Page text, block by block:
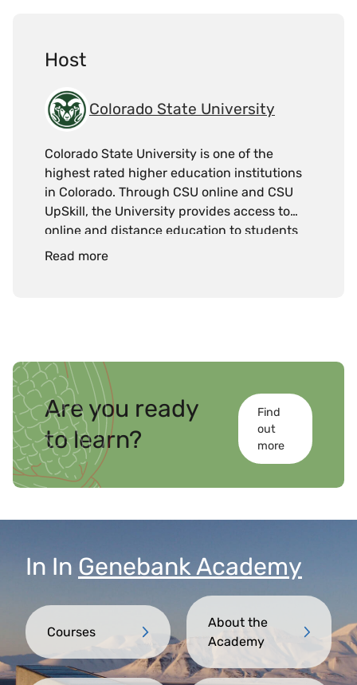
Host
Colorado State University
Colorado State University is one of the
highest rated higher education institutions
in Colorado. Through CSU online and CSU
UpSkill, the University provides access to
online and distance education to students
and working professionals.
Read more
Are you ready
to learn?
Find
out
more
In In Genebank Academy
Courses
About the
Academy